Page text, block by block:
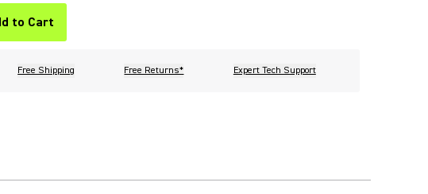
to Cart
Free Shipping Free Returns* Expert Tech Support